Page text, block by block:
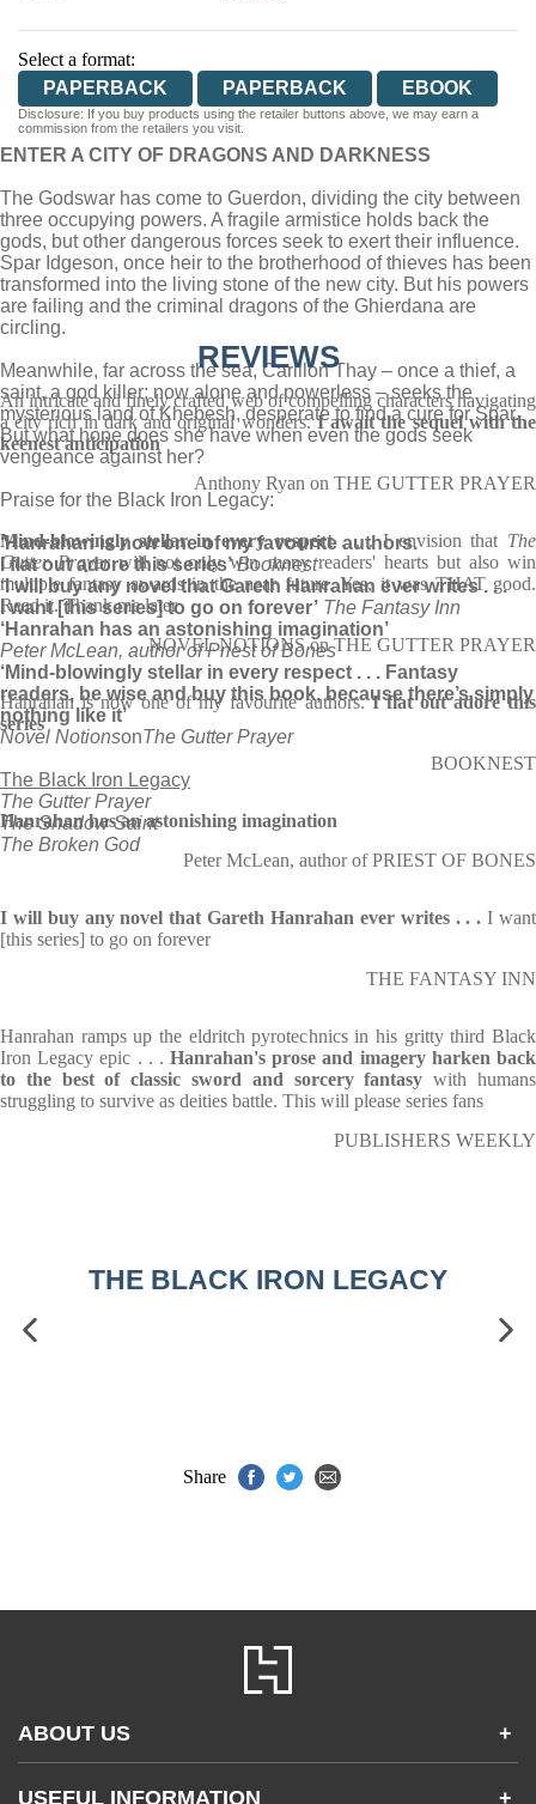
Select a format:
PAPERBACK
PAPERBACK EBOOK
Disclosure: If you buy products using the retailer buttons above, we may earn a
commission from the retailers you visit.
ENTER A CITY OF DRAGONS AND DARKNESS
The Godswar has come to Guerdon, dividing the city between
three occupying powers. A fragile armistice holds back the
gods, but other dangerous forces seek to exert their influence.
Spar Idgeson, once heir to the brotherhood of thieves has been
transformed into the living stone of the new city. But his powers
are failing and the criminal dragons of the Ghierdana are
circling.
Meanwhile, far across the sea, Carillon Thay – once a thief, a
saint, a god killer; now alone and powerless – seeks the
mysterious land of Khebesh, desperate to find a cure for Spar.
But what hope does she have when even the gods seek
vengeance against her?
Praise for the Black Iron Legacy:
‘Hanrahan is now one of my favourite authors.
I flat out adore this series’ Booknest
‘I will buy any novel that Gareth Hanrahan ever writes . . .
I want [this series] to go on forever’ The Fantasy Inn
‘Hanrahan has an astonishing imagination’
Peter McLean, author of Priest of Bones
‘Mind-blowingly stellar in every respect . . . Fantasy
readers, be wise and buy this book, because there’s simply
nothing like it’
Novel NotionsonThe Gutter Prayer
The Black Iron Legacy
The Gutter Prayer
The Shadow Saint
The Broken God
REVIEWS
An intricate and finely crafted web of compelling characters navigating
a city rich in dark and original wonders.I await the sequel with the
keenest anticipation
Anthony Ryan on THE GUTTER PRAYER
Mind-blowingly stellar in every respect . . . I envision that The
Gutter Prayerwill not only win many readers' hearts but also win
multiple fantasy awards in the near future. Yes, it was THAT good.
Read it. Thank me later
NOVEL NOTIONS on THE GUTTER PRAYER
Hanrahan is now one of my favourite authors.I flat out adore this
series
BOOKNEST
Hanrahan has an astonishing imagination
Peter McLean, author of PRIEST OF BONES
I will buy any novel that Gareth Hanrahan ever writes . . . I want
[this series] to go on forever
THE FANTASY INN
Hanrahan ramps up the eldritch pyrotechnics in his gritty third Black
Iron Legacy epic . . .Hanrahan's prose and imagery harken back
to the best of classic sword and sorcery fantasywith humans
struggling to survive as deities battle. This will please series fans
PUBLISHERS WEEKLY
THE BLACK IRON LEGACY
Share
ABOUT US +
USEFUL INFORMATION +